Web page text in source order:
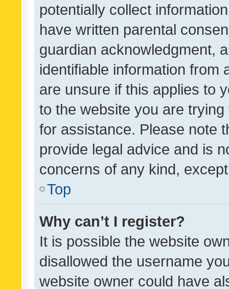
potentially collect
have written parental
guardian acknowledgment,
identifiable information from
are unsure if this applies to
to the website you are
for assistance. Please note
provide legal advice and is
concerns of any kind,
Top
Why can’t I register?
It is possible the website
disallowed the username
website owner could have